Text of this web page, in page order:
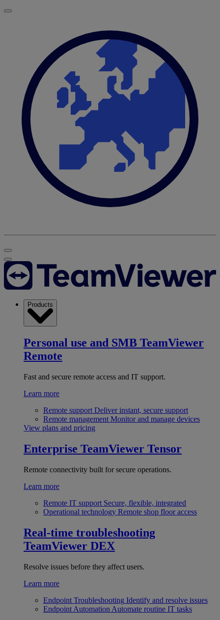
Products
Personal use and SMB TeamViewer
Remote
Fast and secure remote access and IT support.
Learn more
Remote support Deliver instant, secure support
Remote management Monitor and manage devices
View plans and pricing
Enterprise TeamViewer Tensor
Remote connectivity built for secure operations.
Learn more
Remote IT support Secure, flexible, integrated
Operational technology Remote shop floor access
Real-time troubleshooting
TeamViewer DEX
Resolve issues before they affect users.
Learn more
Endpoint Troubleshooting Identify and resolve issues
Endpoint Automation Automate routine IT tasks